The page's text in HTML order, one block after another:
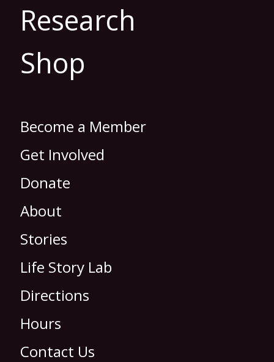
Research
Shop
Become a Member
Get Involved
Donate
About
Stories
Life Story Lab
Directions
Hours
Contact Us